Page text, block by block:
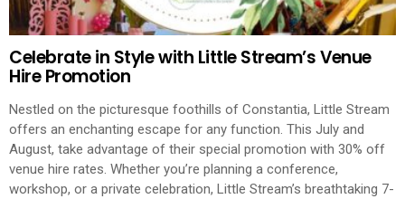
Celebrate in Style with Little Stream’s Venue
Hire Promotion
Nestled on the picturesque foothills of Constantia, Little Stream
offers an enchanting escape for any function. This July and
August, take advantage of their special promotion with 30% off
venue hire rates. Whether you’re planning a conference,
workshop, or a private celebration, Little Stream’s breathtaking 7-